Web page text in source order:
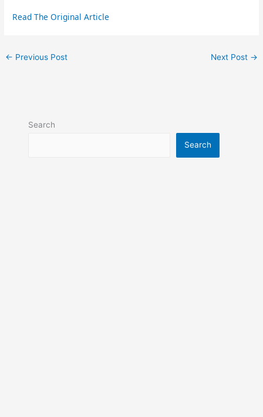
Read The Original Article
← Previous Post Next Post →
Search
Search